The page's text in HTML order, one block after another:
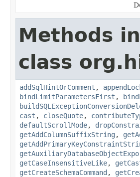
Methods
class
addSqlHintOrComment ,
bindLimitParametersFirst ,
cast , closeQuote,
defaultScrollMode,
getAddColumnSuffixString ,
getCaseInsensitiveLike,
getCreateSchemaCommand ,